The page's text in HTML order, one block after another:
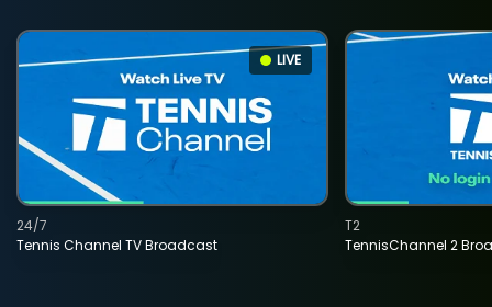
LIVE
Tennis Channel TV Broadcast
24/7
TennisChannel 2
T2